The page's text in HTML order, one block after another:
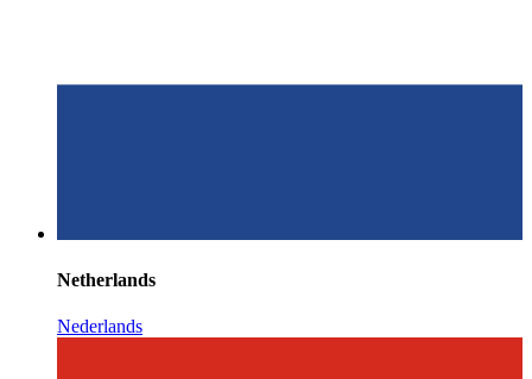
Netherlands
Nederlands